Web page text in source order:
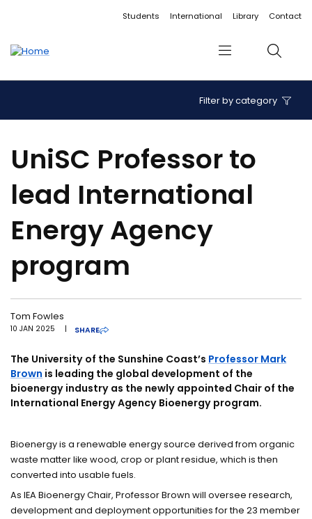
Accessibility linksStudents International Library Contact
Menu Search
Filter by category
UniSC Professor to
lead International
Energy Agency
program
Tom Fowles
10 JAN 2025 | SHARE
The University of the Sunshine Coast’s Professor Mark
Brown is leading the global development of the
bioenergy industry as the newly appointed Chair of the
International Energy Agency Bioenergy program.
Bioenergy is a renewable energy source derived from organic
waste matter like wood, crop or plant residue, which is then
converted into usable fuels.
As IEA Bioenergy Chair, Professor Brown will oversee research,
development and deployment opportunities for the 23 member